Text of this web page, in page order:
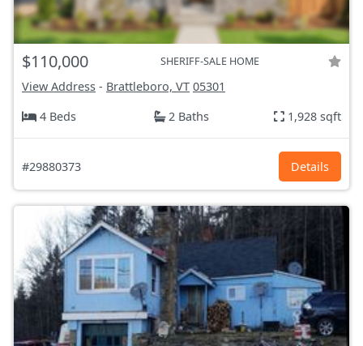
$110,000 SHERIFF-SALE HOME
View Address - Brattleboro, VT 05301
4 Beds
2 Baths 1,928 sqft
#29880373 Details